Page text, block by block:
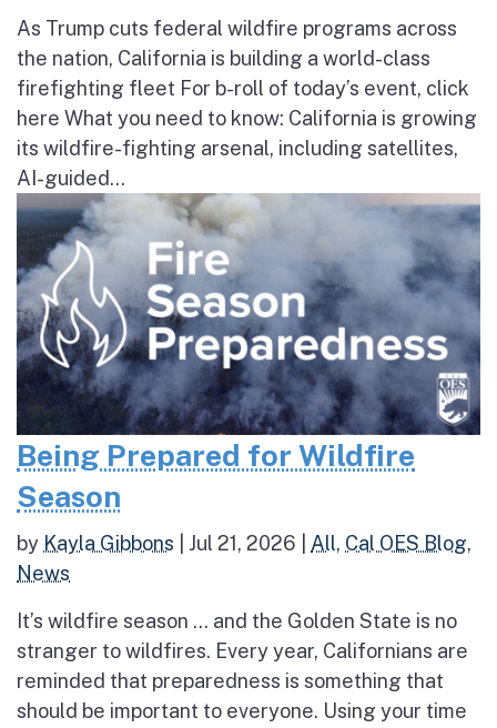
As Trump cuts federal wildfire programs across
the nation, California is building a world-class
firefighting fleet For b-roll of today’s event, click
here What you need to know: California is growing
its wildfire-fighting arsenal, including satellites,
AI-guided...
Being Prepared for Wildfire
Season
by Kayla Gibbons Jul 21, 2026 All, Cal OES Blog,
News
It’s wildfire season … and the Golden State is no
stranger to wildfires. Every year, Californians are
reminded that preparedness is something that
should be important to everyone. Using your time